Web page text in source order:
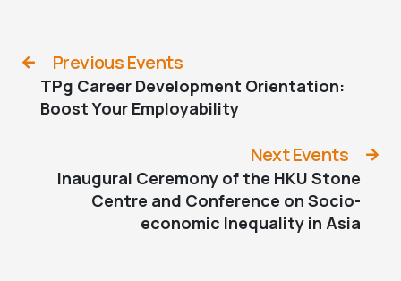
Previous Events
TPg Career Development Orientation:
Boost Your Employability
Next Events
Inaugural Ceremony of the HKU Stone
Centre and Conference on Socio-
economic Inequality in Asia